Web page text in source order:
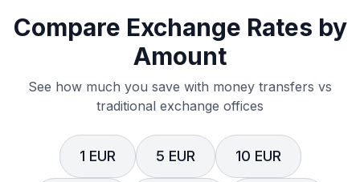
Compare Exchange Rates by
Amount
See how much you save with money transfers vs
traditional exchange offices
1 EUR 5 EUR 10 EUR